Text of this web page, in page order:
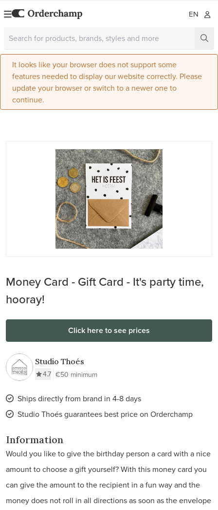
EN
It looks like your browser does not support some
features needed to display our website correctly. Please
update your browser or switch to a newer one to
continue.
Money Card - Gift Card - It's party time,
hooray!
Click here to see prices
Studio Thoés
4.7 €50 minimum
Ships directly from brand in 4-8 days
Studio Thoés guarantees best price on Orderchamp
Information
Would you like to give the birthday person a card with a nice
amount to choose a gift yourself? With this money card you
can give the amount to the recipient in a fun way and the
money does not roll in all directions as soon as the envelope